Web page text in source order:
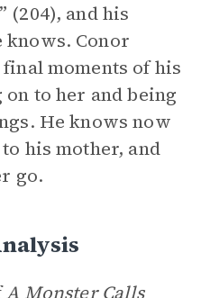
(204), and his
knows. Conor
moments of his
to her and being
He knows now
his mother, and
go.
A Monster Calls